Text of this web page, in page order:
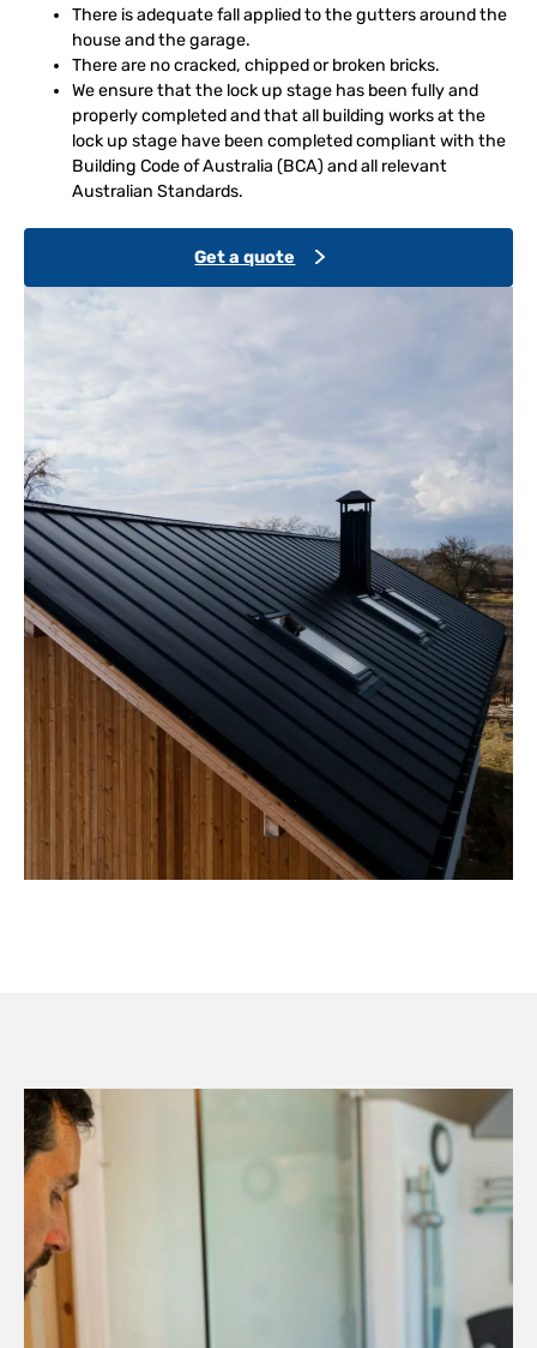
There is adequate fall applied to the gutters around the
house and the garage.
There are no cracked, chipped or broken bricks.
We ensure that the lock up stage has been fully and
properly completed and that all building works at the
lock up stage have been completed compliant with the
Building Code of Australia (BCA) and all relevant
Australian Standards.
Get a quote